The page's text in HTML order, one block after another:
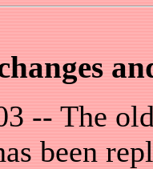
-- The
been